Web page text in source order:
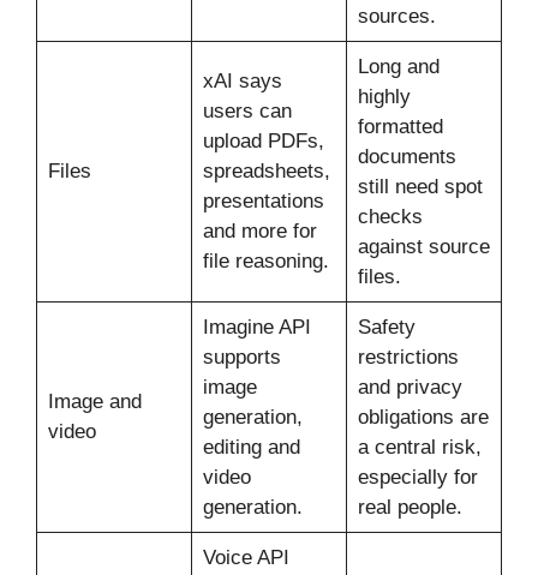
sources.
Files
xAI says
users can
upload PDFs,
spreadsheets,
presentations
and more for
file reasoning.
Long and
highly
formatted
documents
still need spot
checks
against source
files.
Image and
video
Imagine API
supports
image
generation,
editing and
video
generation.
Safety
restrictions
and privacy
obligations are
a central risk,
especially for
real people.
Voice API